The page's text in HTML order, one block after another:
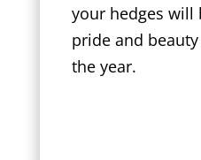
your hedges will
pride and
the year.